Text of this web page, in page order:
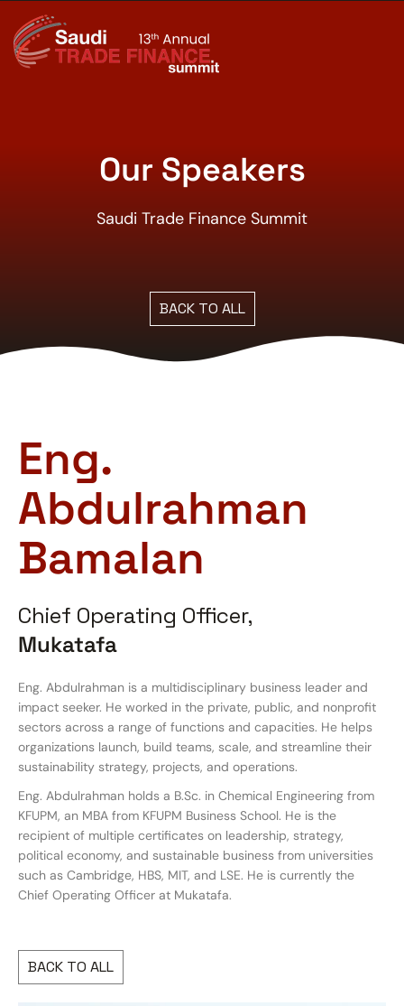
Our Speakers
Saudi Trade Finance Summit
BACK TO ALL
Eng.
Abdulrahman
Bamalan
Chief Operating Officer,
Mukatafa
Eng. Abdulrahman is a multidisciplinary business leader and
impact seeker. He worked in the private, public, and nonprofit
sectors across a range of functions and capacities. He helps
organizations launch, build teams, scale, and streamline their
sustainability strategy, projects, and operations.
Eng. Abdulrahman holds a B.Sc. in Chemical Engineering from
KFUPM, an MBA from KFUPM Business School. He is the
recipient of multiple certificates on leadership, strategy,
political economy, and sustainable business from universities
such as Cambridge, HBS, MIT, and LSE. He is currently the
Chief Operating Officer at Mukatafa.
BACK TO ALL